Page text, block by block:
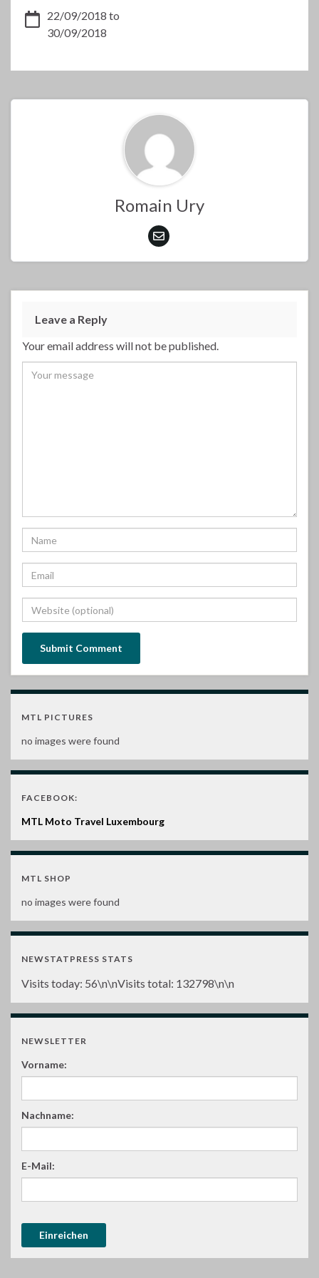
22/09/2018 to
30/09/2018
Romain Ury
Leave a Reply
Your email address will not be published.
MTL PICTURES
no images were found
FACEBOOK:
MTL Moto Travel Luxembourg
MTL SHOP
no images were found
NEWSTATPRESS STATS
Visits today: 56\n\nVisits total: 132798\n\n
NEWSLETTER
Vorname:
Nachname:
E-Mail: